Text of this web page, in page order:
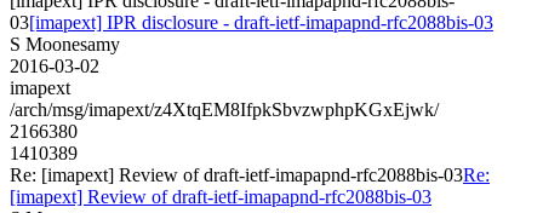
03[imapext] IPR disclosure - draft-ietf-imapapnd-rfc2088bis-03
S Moonesamy
2016-03-02
imapext
/arch/msg/imapext/z4XtqEM8IfpkSbvzwphpKGxEjwk/
2166380
1410389
Re: [imapext] Review of draft-ietf-imapapnd-rfc2088bis-03Re:
[imapext] Review of draft-ietf-imapapnd-rfc2088bis-03